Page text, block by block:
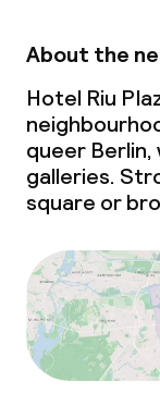
About the
Hotel Riu
queer Berlin,
galleries.
square or